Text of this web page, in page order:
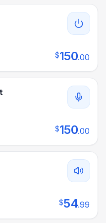
$150.00
$150.00
$54.99